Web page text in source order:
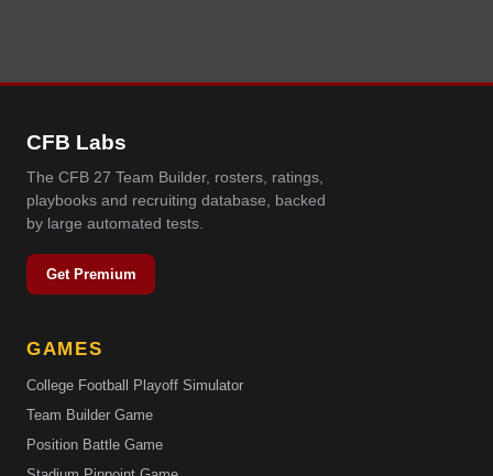
CFB Labs
The CFB 27 Team Builder, rosters, ratings,
playbooks and recruiting database, backed
by large automated tests.
Get Premium
GAMES
College Football Playoff Simulator
Team Builder Game
Position Battle Game